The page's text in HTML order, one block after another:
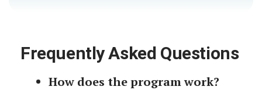
Frequently Asked Questions
How does the program work?